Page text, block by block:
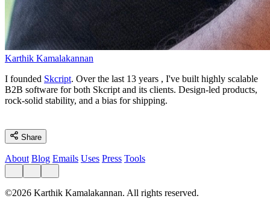
Karthik Kamalakannan
I founded Skcript. Over the last 13 years , I've built highly scalable
B2B software for both Skcript and its clients. Design-led products,
rock-solid stability, and a bias for shipping.
Share
About Blog Emails Uses Press Tools
©2026 Karthik Kamalakannan. All rights reserved.